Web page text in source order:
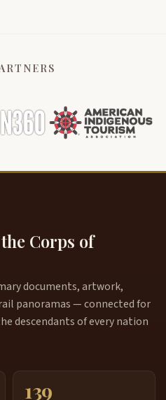
Corps of
documents, artwork,
panoramas — connected for
descendants of every nation
139